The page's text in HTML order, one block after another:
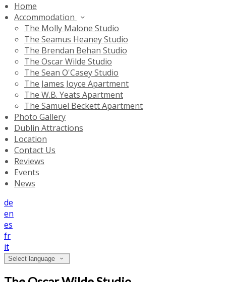
Home
Accommodation
The Molly Malone Studio
The Seamus Heaney Studio
The Brendan Behan Studio
The Oscar Wilde Studio
The Sean O'Casey Studio
The James Joyce Apartment
The W.B. Yeats Apartment
The Samuel Beckett Apartment
Photo Gallery
Dublin Attractions
Location
Contact Us
Reviews
Events
News
de
en
es
fr
it
Select language